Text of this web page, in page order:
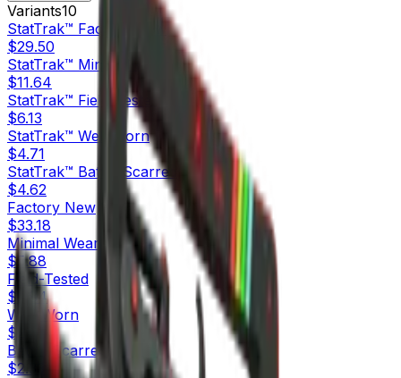
Variants10
StatTrak™ Factory New
$29.50
StatTrak™ Minimal Wear
$11.64
StatTrak™ Field-Tested
$6.13
StatTrak™ Well-Worn
$4.71
StatTrak™ Battle-Scarred
$4.62
Factory New
$33.18
Minimal Wear
$5.88
Field-Tested
$2.84
Well-Worn
$2.31
Battle-Scarred
$2.33